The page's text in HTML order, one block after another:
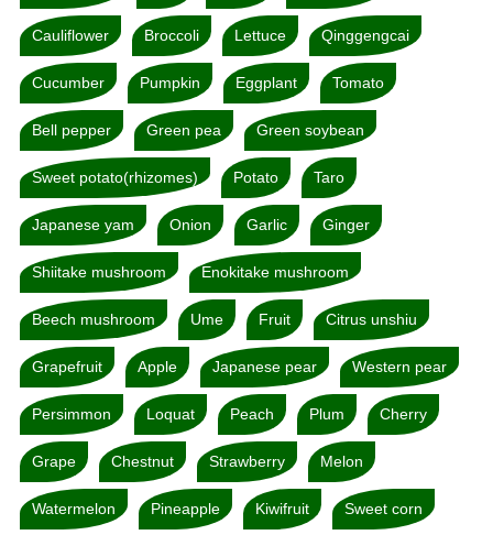
Cauliflower Broccoli Lettuce Qinggengcai
Cucumber Pumpkin Eggplant Tomato
Bell pepper Green pea Green soybean
Sweet potato(rhizomes) Potato Taro
Japanese yam Onion Garlic Ginger
Shiitake mushroom Enokitake mushroom
Beech mushroom Ume Fruit Citrus unshiu
Grapefruit Apple Japanese pear Western pear
Persimmon Loquat Peach Plum Cherry
Grape Chestnut Strawberry Melon
Watermelon Pineapple Kiwifruit Sweet corn